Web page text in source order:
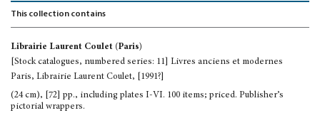
This collection contains
Librairie Laurent Coulet (Paris)
[Stock catalogues, numbered series: 11] Livres anciens et modernes
Paris, Librairie Laurent Coulet, [1991?]
(24 cm), [72] pp., including plates I-VI. 100 items; priced. Publisher’s
pictorial wrappers.